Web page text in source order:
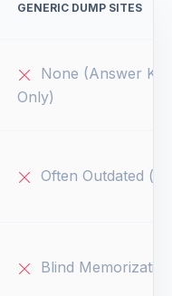
GENERIC DUMP SITES
None (Answer Key
Only)
Often Outdated
Blind Memorization